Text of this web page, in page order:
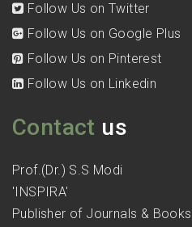
Follow Us on Twitter
Follow Us on Google Plus
Follow Us on Pinterest
Follow Us on Linkedin
Contact us
Prof.(Dr.) S.S Modi
'INSPIRA'
Publisher of Journals &